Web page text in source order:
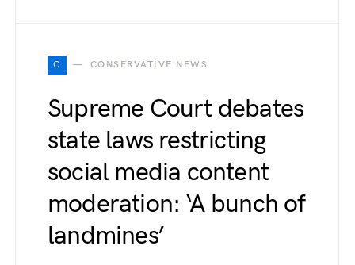
C CONSERVATIVE NEWS
Supreme Court debates
state laws restricting
social media content
moderation: ‘A bunch of
landmines’